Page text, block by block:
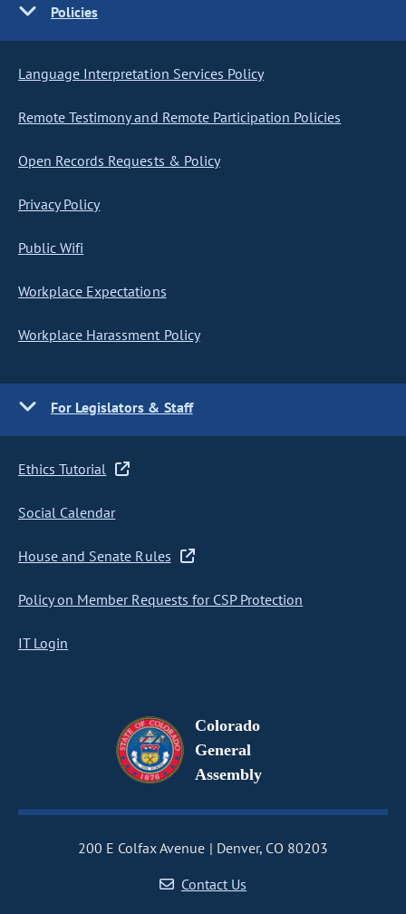
Policies
Language Interpretation Services Policy
Remote Testimony and Remote Participation Policies
Open Records Requests & Policy
Privacy Policy
Public Wifi
Workplace Expectations
Workplace Harassment Policy
For Legislators & Staff
Ethics Tutorial
Social Calendar
House and Senate Rules
Policy on Member Requests for CSP Protection
IT Login
Colorado
General
Assembly
200 E Colfax Avenue
Denver, CO 80203
Contact Us